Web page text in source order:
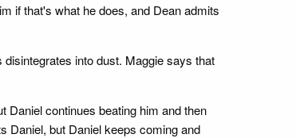
if that's what he does, and Dean admits
into dust. Maggie says that
Daniel continues beating him and then
Daniel, but Daniel keeps coming and